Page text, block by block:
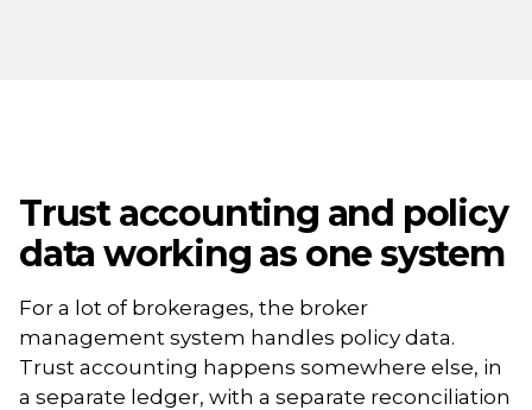
Trust accounting and policy
data working as one system
For a lot of brokerages, the broker
management system handles policy data.
Trust accounting happens somewhere else, in
a separate ledger, with a separate reconciliation